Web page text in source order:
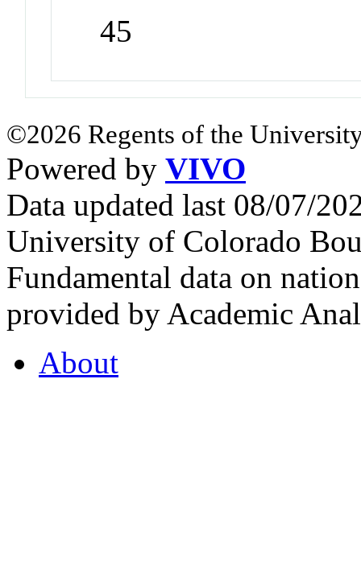
45
©2026 Regents of the
Powered by VIVO
Data updated last 08/07/
University of Colorado
Fundamental data on
provided by Academic
About